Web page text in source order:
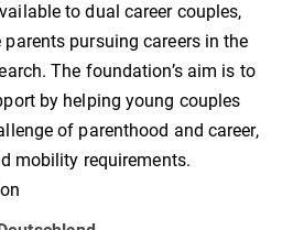
to dual career couples,
pursuing careers in the
The foundation’s aim is to
by helping young couples
of parenthood and career,
mobility requirements.